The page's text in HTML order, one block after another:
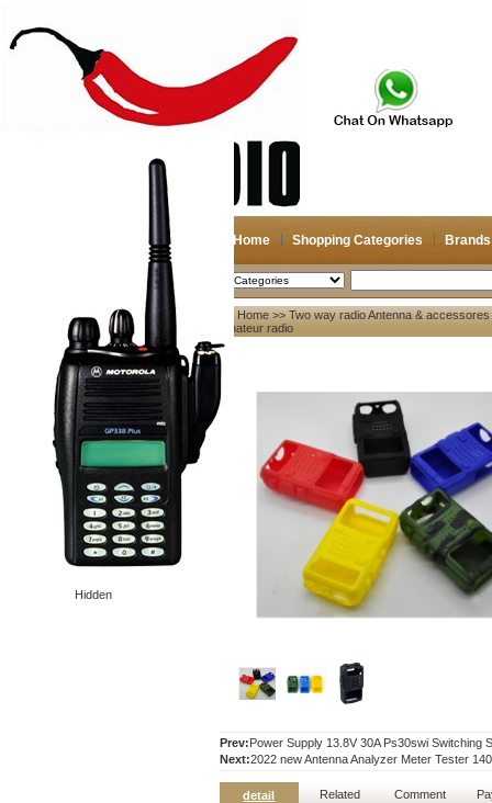
Home Shopping Categories Brands
2026-08-07 Search
Hidden
My account
Register
Login
Shopping Cart(0)
Compare Now(0)
Your Recent History
Home >> Two way radio Antenna & accessores
amateur radio
Prev:Power Supply 13.8V 30A Ps30swi Switching
Next:2022 new Antenna Analyzer Meter Tester
detail Related Comment